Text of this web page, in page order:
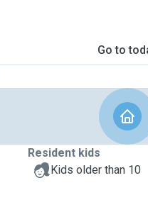
Go to
Resident kids
Kids older than 10